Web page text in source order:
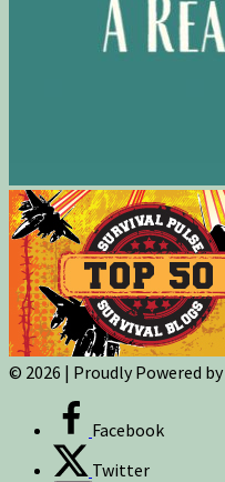
© 2026 | Proudly Powered by
Facebook
Twitter